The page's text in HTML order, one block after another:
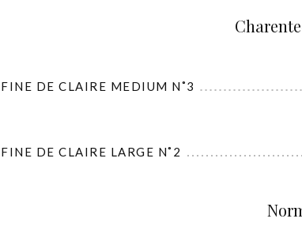
FINE DE CLAIRE MEDIUM N˚3
FINE DE CLAIRE LARGE N˚2